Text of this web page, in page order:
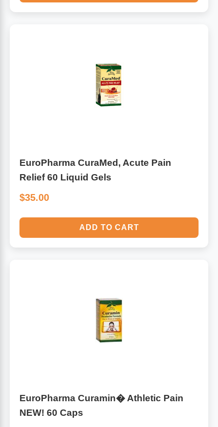
EuroPharma CuraMed, Acute Pain
Relief 60 Liquid Gels
$35.00
ADD TO CART
EuroPharma Curamin� Athletic Pain
NEW! 60 Caps